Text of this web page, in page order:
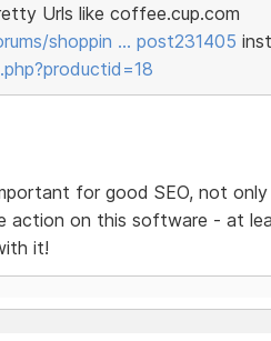
Urls like coffee.cup.com
shoppin … post231405
for good SEO, not
action on this software - at
it!